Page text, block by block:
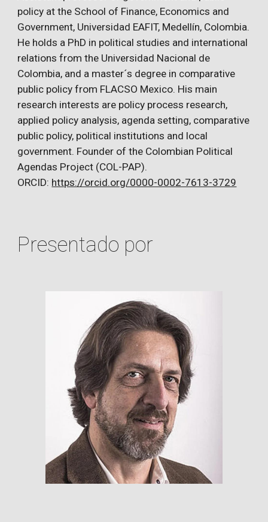
policy at the School of Finance, Economics and
Government, Universidad EAFIT, Medellín, Colombia.
He holds a PhD in political studies and international
relations from the Universidad Nacional de
Colombia, and a master´s degree in comparative
public policy from FLACSO Mexico. His main
research interests are policy process research,
applied policy analysis, agenda setting, comparative
public policy, political institutions and local
government. Founder of the Colombian Political
Agendas Project (COL-PAP).
ORCID: https://orcid.org/0000-0002-7613-3729
Presentado por